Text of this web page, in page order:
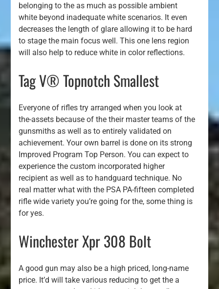
belonging to the as much as possible ambient
white beyond inadequate white scenarios. It even
decreases the length of glare allowing it to be hard
to stage the main focus well. This one lens region
will also help to reduce white in color reflections.
Tag V® Topnotch Smallest
Everyone of rifles try arranged when you look at
the-assets because of the their master teams of the
gunsmiths as well as to entirely validated on
achievement. Your own barrel is done on its strong
Improved Program Top Person. You can expect to
experience the custom incorporated higher
recipient as well as to handguard technique. No
real matter what with the PSA PA-fifteen completed
rifle wide variety you’re going for the, some thing is
for yes.
Winchester Xpr 308 Bolt
A good gun may also be a high priced, long-name
price. It’d will take various reducing to get the a